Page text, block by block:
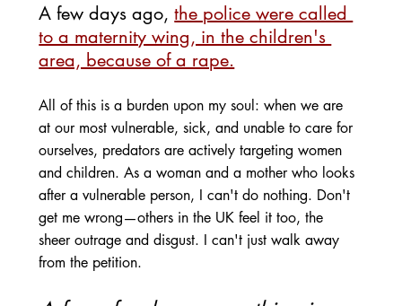
A few days ago, the police were called
to a maternity wing, in the children's
area, because of a rape.
All of this is a burden upon my soul: when we are
at our most vulnerable, sick, and unable to care for
ourselves, predators are actively targeting women
and children. As a woman and a mother who looks
after a vulnerable person, I can't do nothing. Don't
get me wrong—others in the UK feel it too, the
sheer outrage and disgust. I can't just walk away
from the petition.